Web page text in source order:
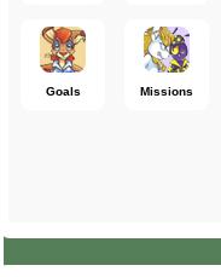
Goals Missions